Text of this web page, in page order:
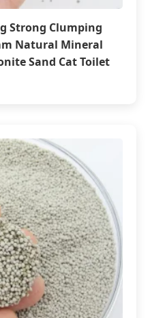
Strong Clumping
Natural Mineral
Sand Cat Toilet